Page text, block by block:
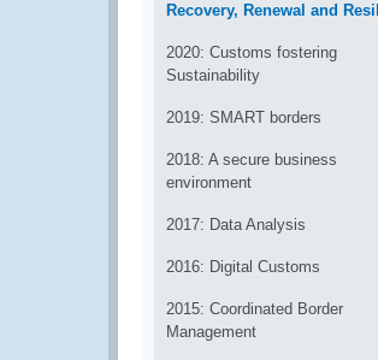
Recovery, Renewal and
2020: Customs fostering
Sustainability
2019: SMART borders
2018: A secure business
environment
2017: Data Analysis
2016: Digital Customs
2015: Coordinated Border
Management